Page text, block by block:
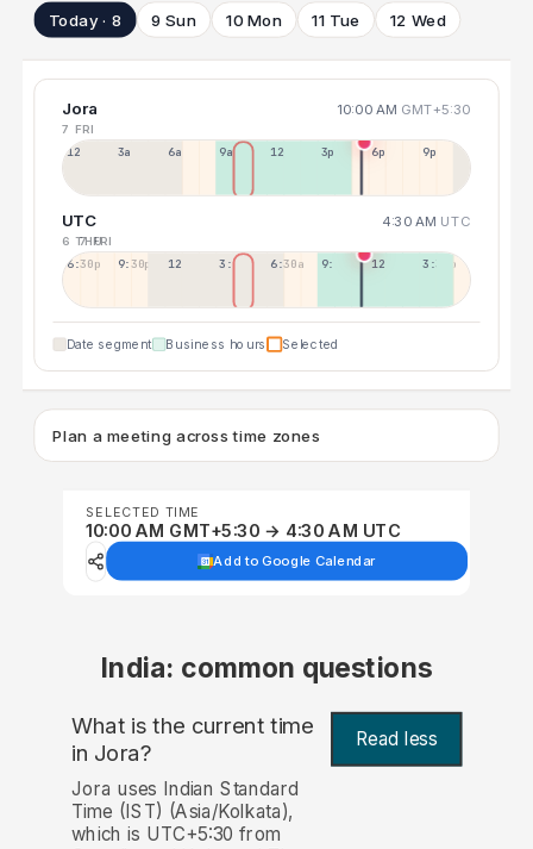
Today · 8 9 Sun 10 Mon 11 Tue 12 Wed
Jora 10:00 AM GMT+5:30
7 FRI
12a 3a 6a 9a 12p 3p 6p 9p
UTC 4:30 AM UTC
6 THU
7 FRI
6:30p 9:30p 12:30p 3:30a 6:30a 9:30a 12:30p 3:30p
Date segment Business hours Selected
Plan a meeting across time zones
SELECTED TIME
10:00 AM GMT+5:30 → 4:30 AM UTC
Add to Google Calendar
India: common questions
What is the current time
in Jora? Read less
Jora uses Indian Standard
Time (IST) (Asia/Kolkata),
which is UTC+5:30 from